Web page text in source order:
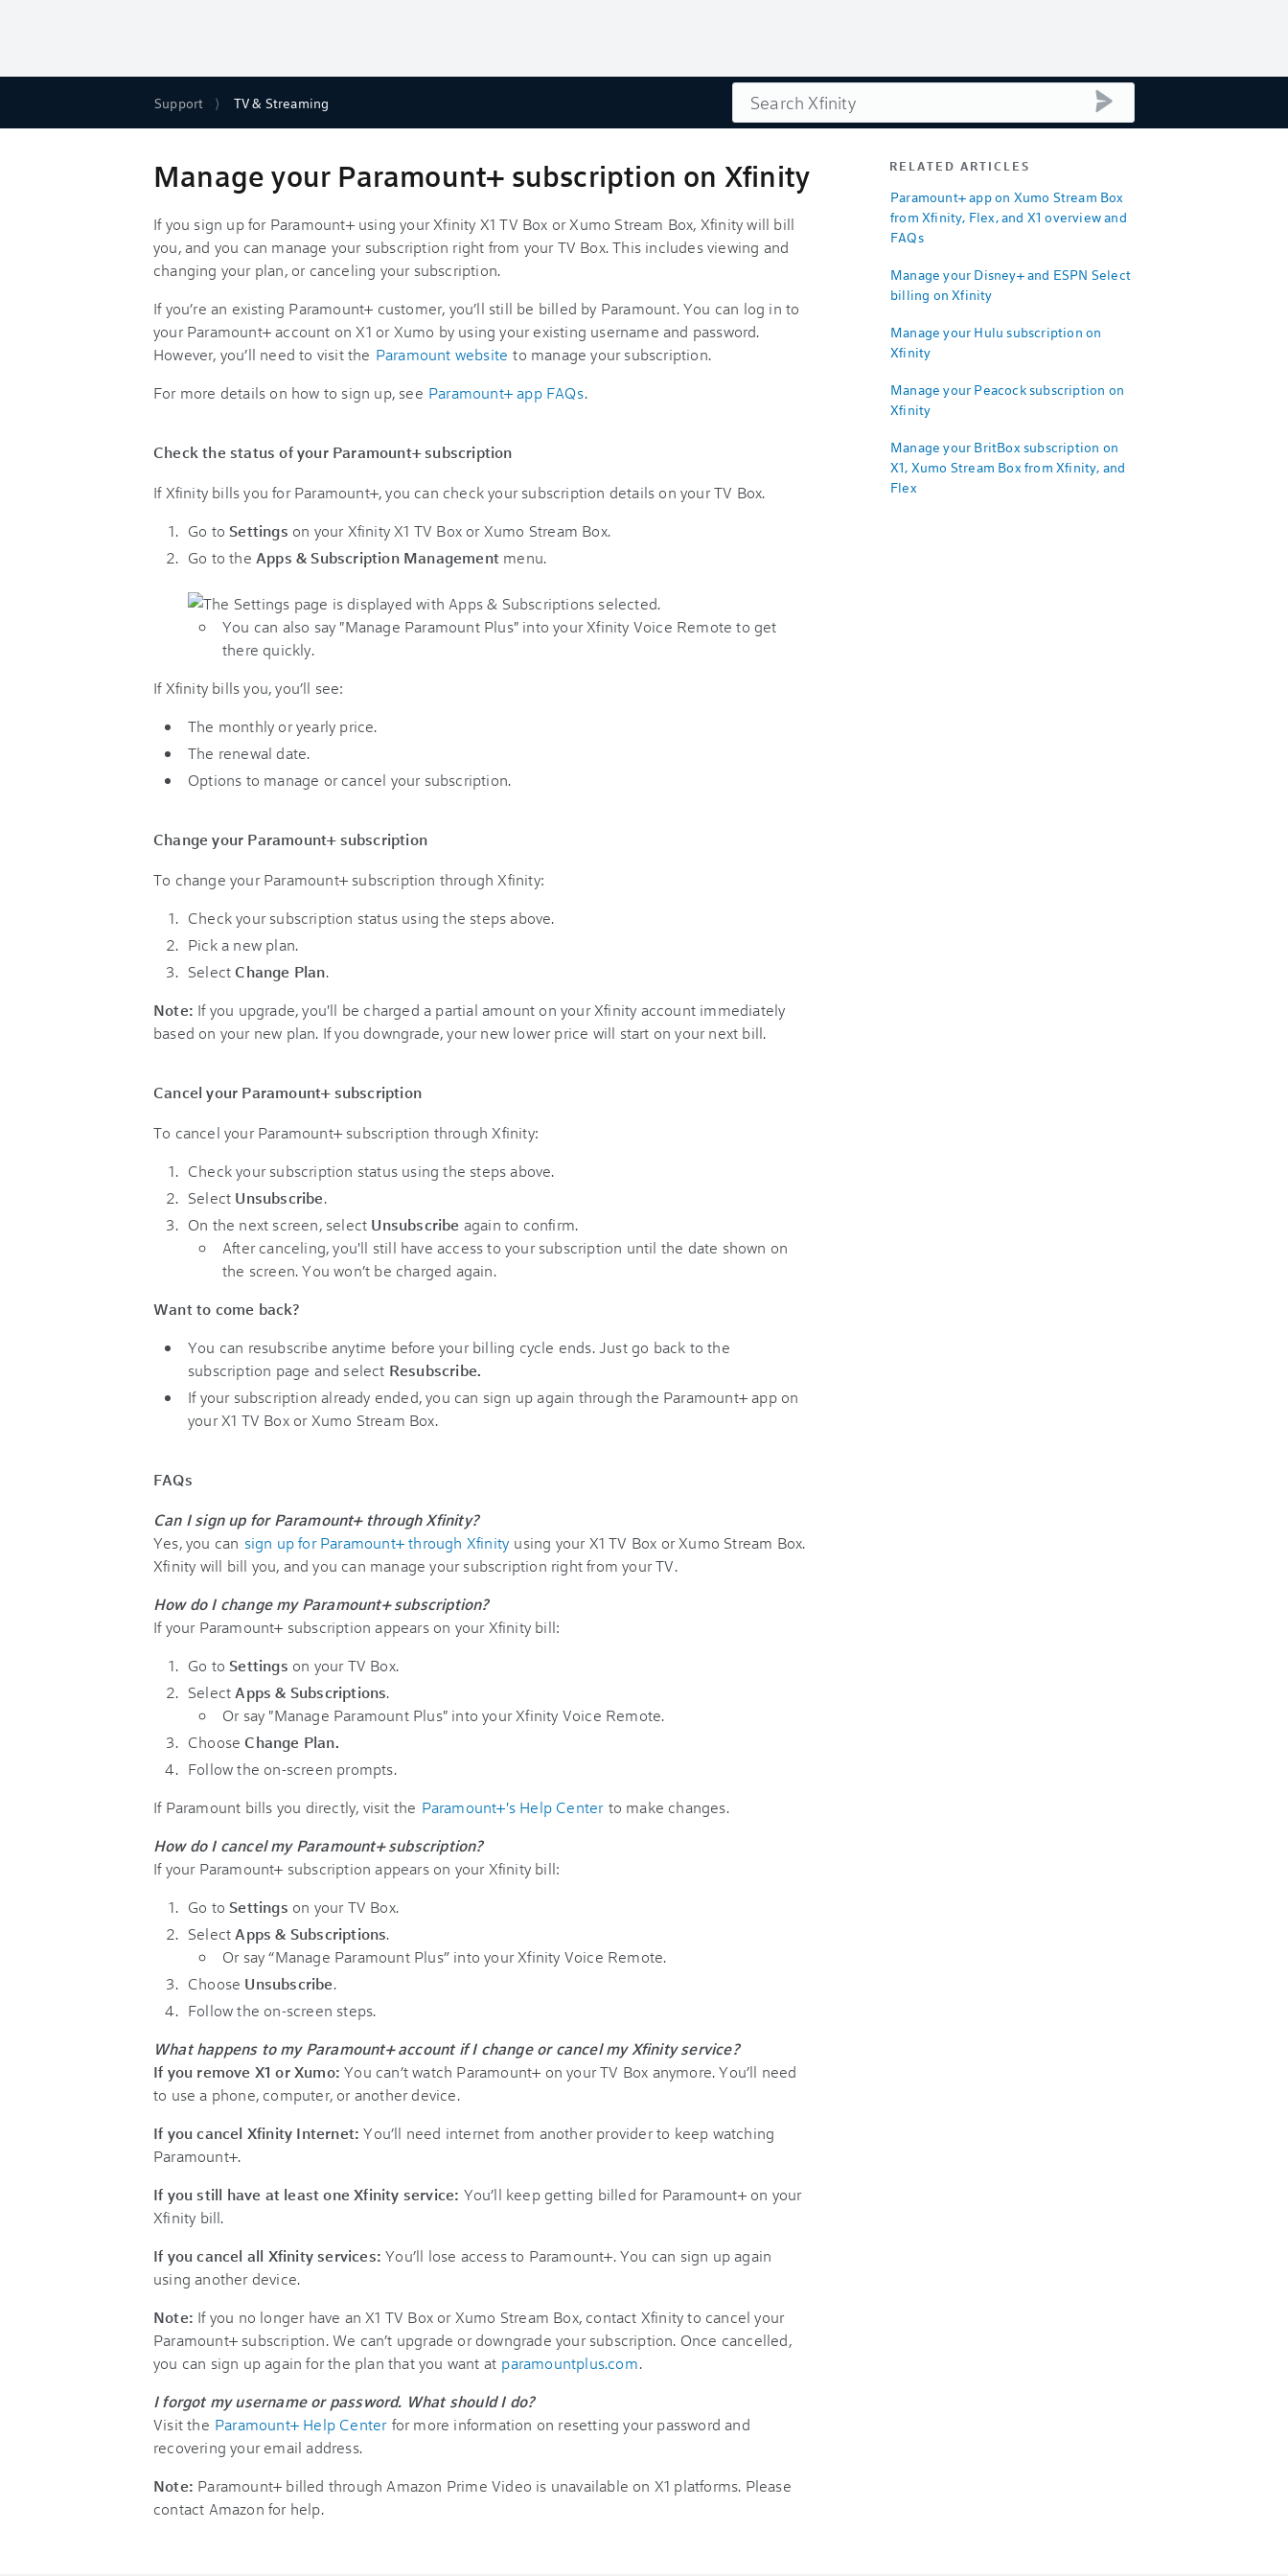
Support TV & Streaming Search
Manage your Paramount+ subscription on Xfinity
If you sign up for Paramount+ using your Xfinity X1 TV Box or Xumo Stream Box, Xfinity will bill
you, and you can manage your subscription right from your TV Box. This includes viewing and
changing your plan, or canceling your subscription.
If you’re an existing Paramount+ customer, you’ll still be billed by Paramount. You can log in to
your Paramount+ account on X1 or Xumo by using your existing username and password.
However, you’ll need to visit the Paramount website to manage your subscription.
For more details on how to sign up, see Paramount+ app FAQs.
Check the status of your Paramount+ subscription
If Xfinity bills you for Paramount+, you can check your subscription details on your TV Box.
Go to Settings on your Xfinity X1 TV Box or Xumo Stream Box.
Go to the Apps & Subscription Management menu.
You can also say "Manage Paramount Plus" into your Xfinity Voice Remote to get
there quickly.
If Xfinity bills you, you’ll see:
The monthly or yearly price.
The renewal date.
Options to manage or cancel your subscription.
Change your Paramount+ subscription
To change your Paramount+ subscription through Xfinity:
Check your subscription status using the steps above.
Pick a new plan.
SelectChange Plan.
Note: If you upgrade, you'll be charged a partial amount on your Xfinity account immediately
based on your new plan. If you downgrade, your new lower price will start on your next bill.
Cancel your Paramount+ subscription
To cancel your Paramount+ subscription through Xfinity:
Check your subscription status using the steps above.
Select Unsubscribe.
On the next screen, select Unsubscribe again to confirm.
After canceling, you'll still have access to your subscription until the date shown on
the screen. You won’t be charged again.
Want to come back?
You can resubscribe anytime before your billing cycle ends. Just go back to the
subscription page and select Resubscribe.
If your subscription already ended, you can sign up again through the Paramount+ app on
your X1 TV Box or Xumo Stream Box.
FAQs
Can I sign up for Paramount+ through Xfinity?
Yes, you can sign up for Paramount+ through Xfinity using your X1 TV Box or Xumo Stream Box.
Xfinity will bill you, and you can manage your subscription right from your TV.
How do I change my Paramount+ subscription?
If your Paramount+ subscription appears on your Xfinity bill:
Go to Settings on your TV Box.
Select Apps & Subscriptions.
Or say "Manage Paramount Plus" into your Xfinity Voice Remote.
ChooseChange Plan.
Follow the on-screen prompts.
If Paramount bills you directly, visit the Paramount+'s Help Center to make changes.
How do I cancel my Paramount+ subscription?
If your Paramount+ subscription appears on your Xfinity bill:
Go to Settings on your TV Box.
Select Apps & Subscriptions.
Or say “Manage Paramount Plus” into your Xfinity Voice Remote.
Choose Unsubscribe.
Follow the on-screen steps.
What happens to my Paramount+ account if I change or cancel my Xfinity service?
If you remove X1 or Xumo: You can’t watch Paramount+ on your TV Box anymore. You’ll need
to use a phone, computer, or another device.
If you cancel Xfinity Internet:You’ll need internet from another provider to keep watching
Paramount+.
If you still have at least one Xfinity service: You’ll keep getting billed for Paramount+ on your
Xfinity bill.
If you cancel all Xfinity services: You’ll lose access to Paramount+. You can sign up again
using another device.
Note: If you no longer have an X1 TV Box or Xumo Stream Box, contact Xfinity to cancel your
Paramount+ subscription. We can’t upgrade or downgrade your subscription. Once cancelled,
you can sign up again for the plan that you want at paramountplus.com.
I forgot my username or password. What should I do?
Visit the Paramount+ Help Center for more information on resetting your password and
recovering your email address.
Note: Paramount+ billed through Amazon Prime Video is unavailable on X1 platforms. Please
contact Amazon for help.
RELATED ARTICLES
Paramount+ app on Xumo Stream Box
from Xfinity, Flex, and X1 overview and
FAQs
Manage your Disney+ and ESPN Select
billing on Xfinity
Manage your Hulu subscription on
Xfinity
Manage your Peacock subscription on
Xfinity
Manage your BritBox subscription on
X1, Xumo Stream Box from Xfinity, and
Flex